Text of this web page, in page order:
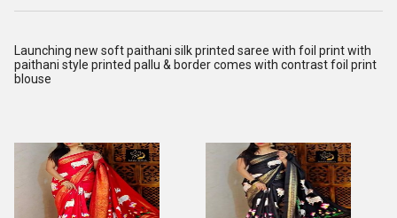
Launching new soft paithani silk printed saree with foil print with
paithani style printed pallu & border comes with contrast foil print
blouse